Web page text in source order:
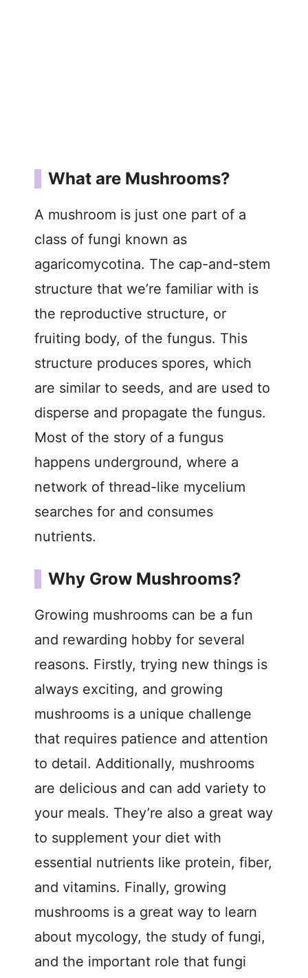
What are Mushrooms?
A mushroom is just one part of a
class of fungi known as
agaricomycotina. The cap-and-stem
structure that we’re familiar with is
the reproductive structure, or
fruiting body, of the fungus. This
structure produces spores, which
are similar to seeds, and are used to
disperse and propagate the fungus.
Most of the story of a fungus
happens underground, where a
network of thread-like mycelium
searches for and consumes
nutrients.
Why Grow Mushrooms?
Growing mushrooms can be a fun
and rewarding hobby for several
reasons. Firstly, trying new things is
always exciting, and growing
mushrooms is a unique challenge
that requires patience and attention
to detail. Additionally, mushrooms
are delicious and can add variety to
your meals. They’re also a great way
to supplement your diet with
essential nutrients like protein, fiber,
and vitamins. Finally, growing
mushrooms is a great way to learn
about mycology, the study of fungi,
and the important role that fungi